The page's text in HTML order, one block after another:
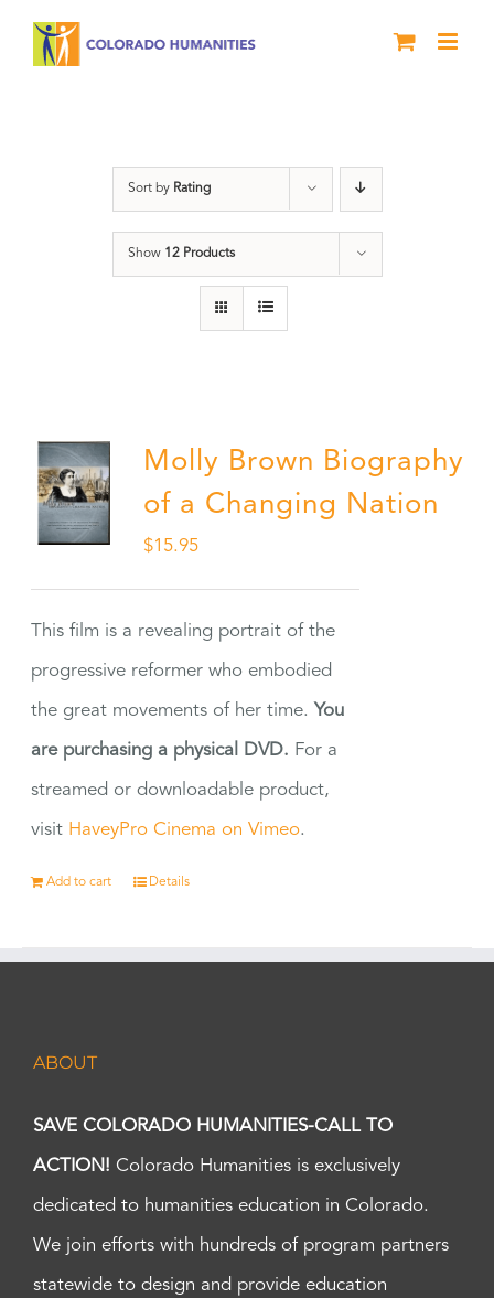
Sort by Rating
Show 12 Products
Molly Brown Biography
of a Changing Nation
$15.95
This film is a revealing portrait of the
progressive reformer who embodied
the great movements of her time. You
are purchasing a physical DVD. For a
streamed or downloadable product,
visit HaveyPro Cinema on Vimeo.
Add to cart Details
ABOUT
SAVE COLORADO HUMANITIES-CALL TO
ACTION! Colorado Humanities is exclusively
dedicated to humanities education in Colorado.
We join efforts with hundreds of program partners
statewide to design and provide education